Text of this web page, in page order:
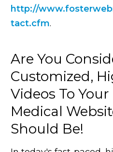
http://
tact.cfm.
Are You
Customized,
Videos To
Medical
Should Be!